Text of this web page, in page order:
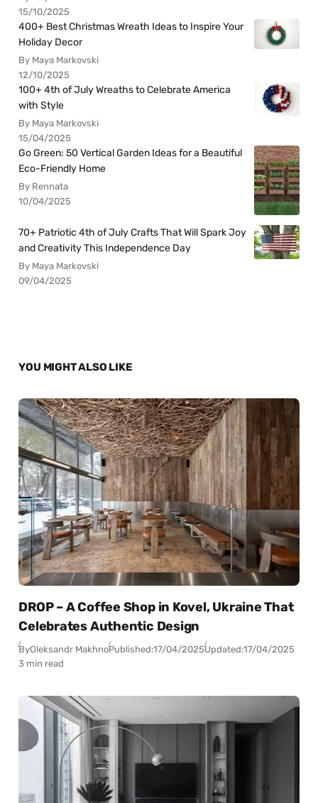
15/10/2025
400+ Best Christmas Wreath Ideas to Inspire Your
Holiday Decor
By Maya Markovski
12/10/2025
100+ 4th of July Wreaths to Celebrate America
with Style
By Maya Markovski
15/04/2025
Go Green: 50 Vertical Garden Ideas for a Beautiful
Eco-Friendly Home
By Rennata
10/04/2025
70+ Patriotic 4th of July Crafts That Will Spark Joy
and Creativity This Independence Day
By Maya Markovski
09/04/2025
YOU MIGHT ALSO LIKE
DROP – A Coffee Shop in Kovel, Ukraine That
Celebrates Authentic Design
ByOleksandr MakhnoPublished:17/04/2025Updated:17/04/2025
3 min read